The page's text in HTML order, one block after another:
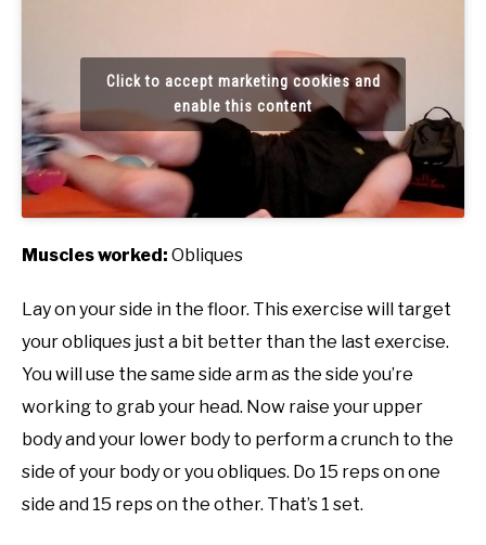
Click to accept marketing cookies and
enable this content
Muscles worked: Obliques
Lay on your side in the floor. This exercise will target
your obliques just a bit better than the last exercise.
You will use the same side arm as the side you’re
working to grab your head. Now raise your upper
body and your lower body to perform a crunch to the
side of your body or you obliques. Do 15 reps on one
side and 15 reps on the other. That’s 1 set.